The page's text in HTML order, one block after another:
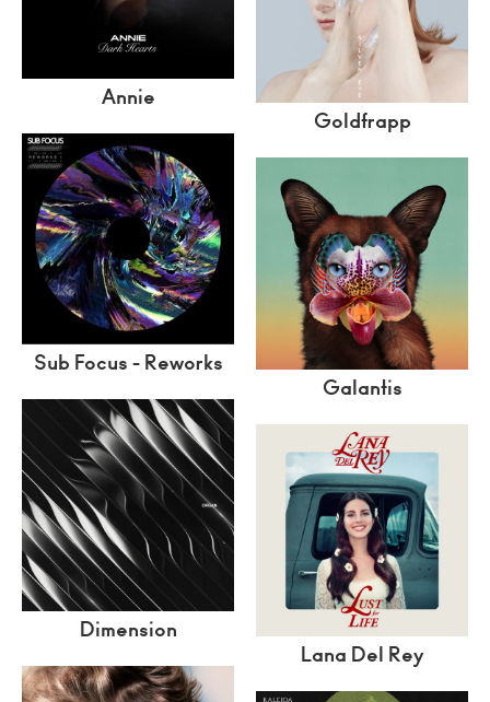
Annie
Goldfrapp
Sub Focus - Reworks
Galantis
Dimension
Lana Del Rey